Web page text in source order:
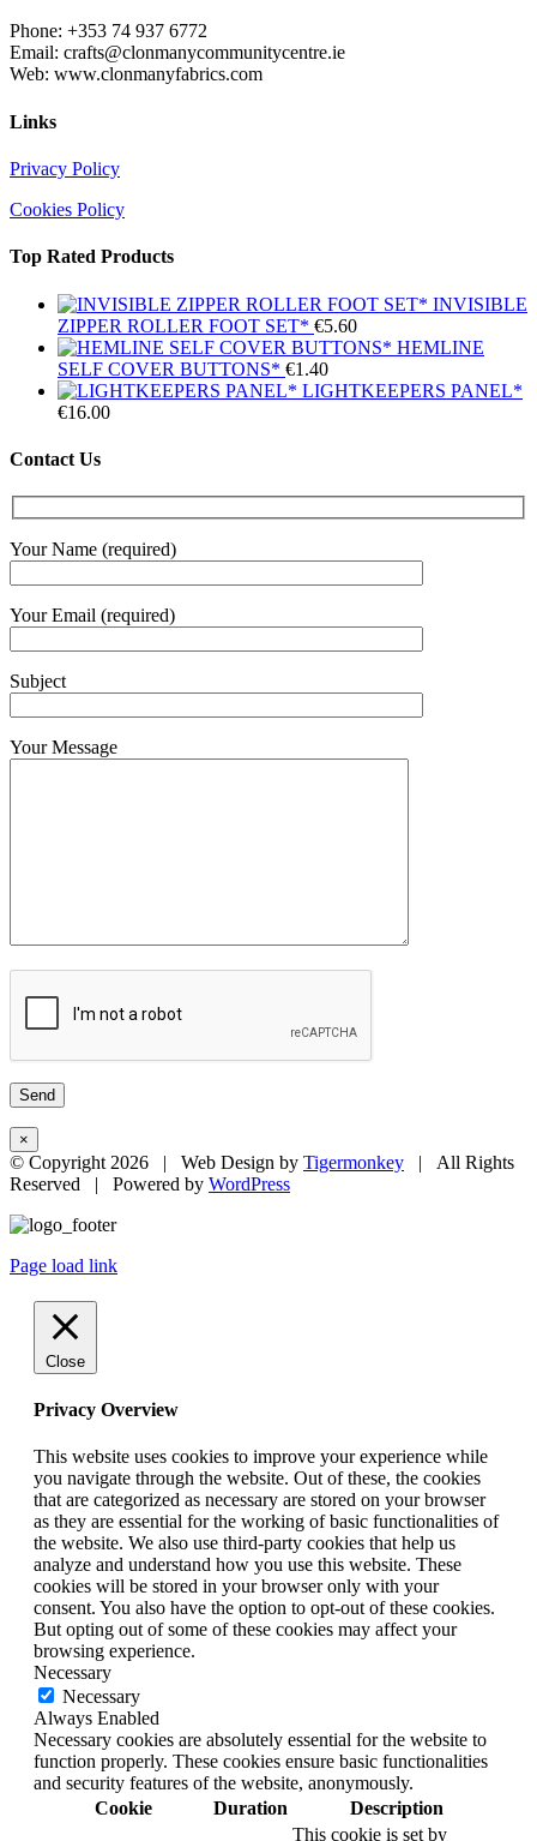
Phone: +353 74 937 6772
Email: crafts@clonmanycommunitycentre.ie
Web: www.clonmanyfabrics.com
Links
Privacy Policy
Cookies Policy
Top Rated Products
INVISIBLE
ZIPPER ROLLER FOOT SET* €5.60
HEMLINE
SELF COVER BUTTONS* €1.40
LIGHTKEEPERS PANEL*
€16.00
Contact Us
Your Name (required)
Your Email (required)
Subject
Your Message
×
© Copyright 2026 | Web Design by Tigermonkey | All Rights
Reserved | Powered by WordPress
Page load link
Close
Privacy Overview
This website uses cookies to improve your experience while
you navigate through the website. Out of these, the cookies
that are categorized as necessary are stored on your browser
as they are essential for the working of basic functionalities of
the website. We also use third-party cookies that help us
analyze and understand how you use this website. These
cookies will be stored in your browser only with your
consent. You also have the option to opt-out of these cookies.
But opting out of some of these cookies may affect your
browsing experience.
Necessary
Necessary
Always Enabled
Necessary cookies are absolutely essential for the website to
function properly. These cookies ensure basic functionalities
and security features of the website, anonymously.
Cookie
Duration
Description
This cookie is set by